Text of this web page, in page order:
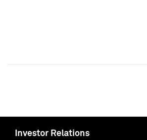
Investor Relations